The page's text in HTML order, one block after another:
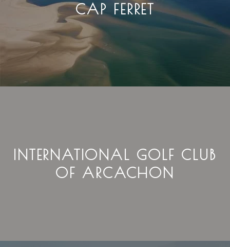
CAP FERRET
INTERNATIONAL GOLF CLUB
OF ARCACHON